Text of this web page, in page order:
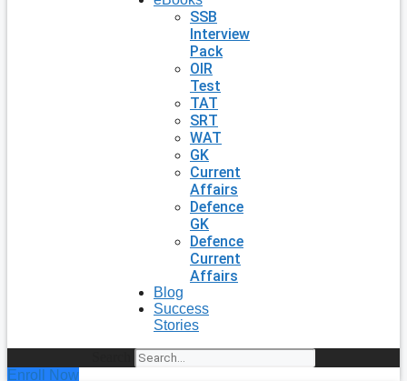
SSB
Interview
Pack
OIR
Test
TAT
SRT
WAT
GK
Current
Affairs
Defence
GK
Defence
Current
Affairs
Blog
Success
Stories
Enroll Now